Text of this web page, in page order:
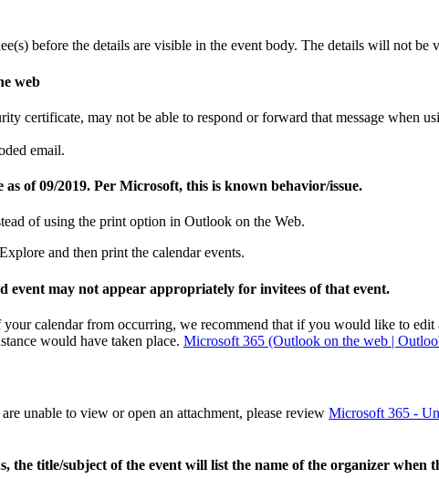
before the details are visible in the event body. The details will not be
web
certificate, may not be able to respond or forward that message when
email.
of 09/2019. Per Microsoft, this is known behavior/issue.
of using the print option in Outlook on the Web.
and then print the calendar events.
event may not appear appropriately for invitees of that event.
calendar from occurring, we recommend that if you would like to
would have taken place. Microsoft 365 (Outlook on the web |
unable to view or open an attachment, please review Microsoft 365 -
the title/subject of the event will list the name of the organizer when